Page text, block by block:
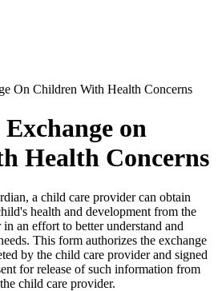
On Children With Health Concerns
on
Health Concerns
a child care provider can obtain
health and development from the
an effort to better understand and
This form authorizes the exchange
by the child care provider and signed
for release of such information from
child care provider.